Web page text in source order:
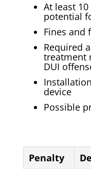
At least
potential
Fines and
Required
treatment
DUI
device
Possible
Penalty